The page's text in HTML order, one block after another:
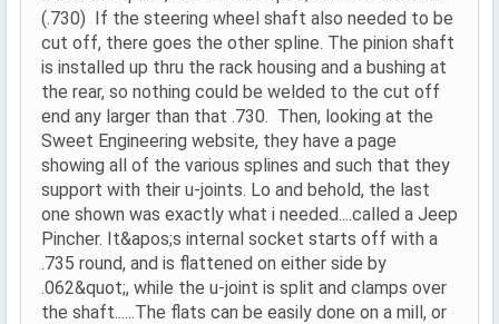
(.730) If the steering wheel shaft also needed to be
cut off, there goes the other spline. The pinion shaft
is installed up thru the rack housing and a bushing at
the rear, so nothing could be welded to the cut off
end any larger than that .730. Then, looking at the
Sweet Engineering website, they have a page
showing all of the various splines and such that they
support with their u-joints. Lo and behold, the last
one shown was exactly what i needed....called a Jeep
Pincher. It&apos;s internal socket starts off with a
.735 round, and is flattened on either side by
.062&quot;, while the u-joint is split and clamps over
the shaft......The flats can be easily done on a mill, or